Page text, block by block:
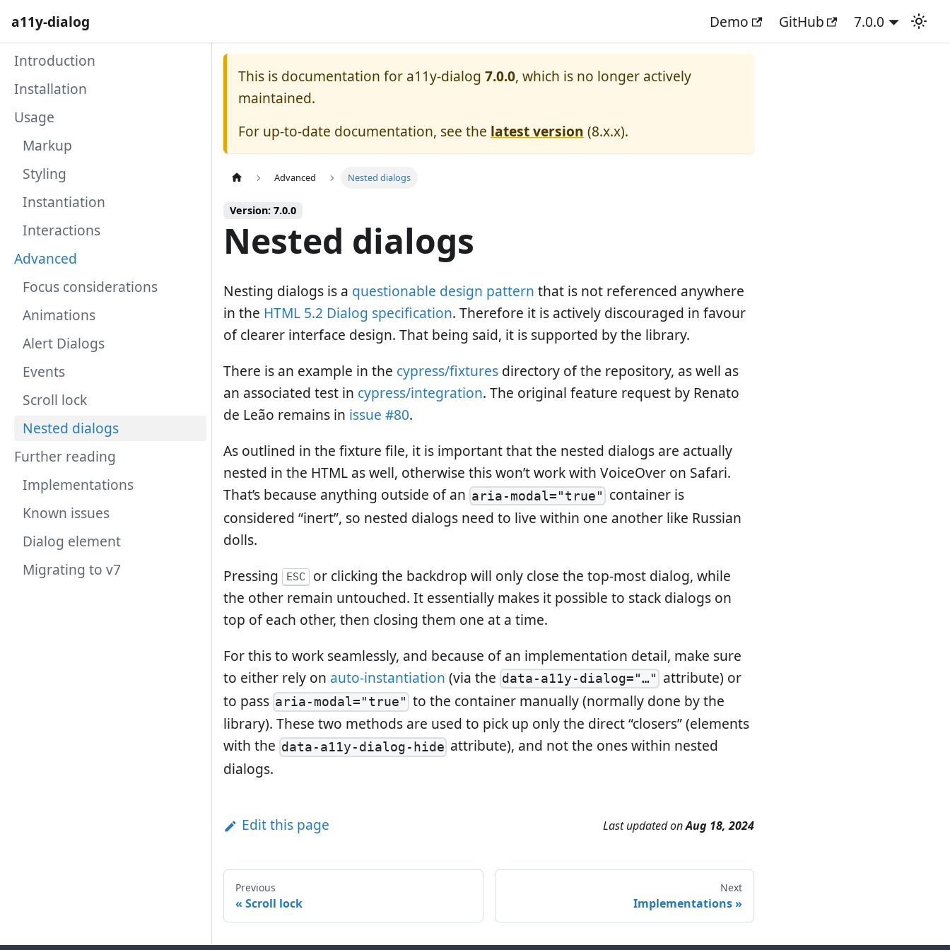
a11y-dialog Demo GitHub 7.0.0
Introduction
Installation
Usage
Markup
Styling
Instantiation
Interactions
Advanced
Focus considerations
Animations
Alert Dialogs
Events
Scroll lock
Nested dialogs
Further reading
Implementations
Known issues
Dialog element
Migrating to v7
This is documentation for a11y-dialog 7.0.0, which is no longer actively
maintained.
For up-to-date documentation, see the latest version (8.x.x).
Advanced Nested dialogs
Version: 7.0.0
Nested dialogs
Nesting dialogs is a questionable design pattern that is not referenced anywhere
in the HTML 5.2 Dialog specification. Therefore it is actively discouraged in favour
of clearer interface design. That being said, it is supported by the library.
There is an example in the cypress/fixtures directory of the repository, as well as
an associated test in cypress/integration. The original feature request by Renato
de Leão remains in issue #80.
As outlined in the fixture file, it is important that the nested dialogs are actually
nested in the HTML as well, otherwise this won’t work with VoiceOver on Safari.
That’s because anything outside of an aria-modal="true" container is
considered “inert”, so nested dialogs need to live within one another like Russian
dolls.
Pressing
ESC or clicking the backdrop will only close the top-most dialog, while
the other remain untouched. It essentially makes it possible to stack dialogs on
top of each other, then closing them one at a time.
For this to work seamlessly, and because of an implementation detail, make sure
to either rely on auto-instantiation (via the data-a11y-dialog="…" attribute) or
to pass aria-modal="true" to the container manually (normally done by the
library). These two methods are used to pick up only the direct “closers” (elements
with the data-a11y-dialog-hide attribute), and not the ones within nested
dialogs.
Edit this page Last updatedonAug 18, 2024
Previous
Scroll lock
Next
Implementations